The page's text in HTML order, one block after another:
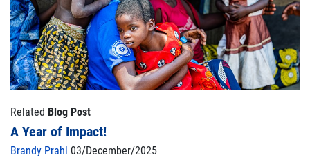
Related Blog Post
A Year of Impact!
Brandy Prahl 03/December/2025